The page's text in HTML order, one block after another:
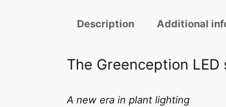
Description Additional
The Greenception
A new era in plant lighting